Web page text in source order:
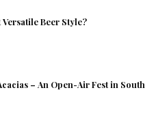
Beer Style?
– An Open-Air Fest in South